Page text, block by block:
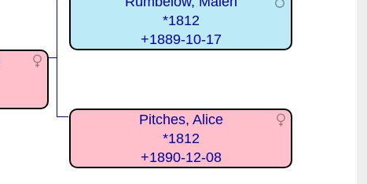
*1812
+1889-10-17
Pitches, Alice
*1812
+1890-12-08